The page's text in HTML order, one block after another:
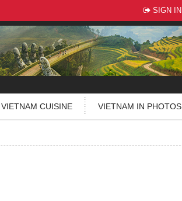
SIGN IN
VIETNAM CUISINE VIETNAM IN PHOTOS